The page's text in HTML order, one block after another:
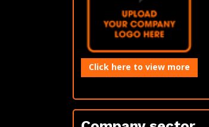
Click here to view more